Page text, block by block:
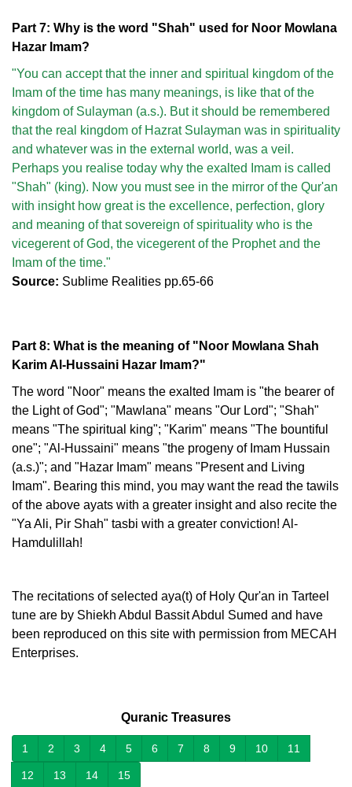
Part 7: Why is the word "Shah" used for Noor Mowlana
Hazar Imam?
"You can accept that the inner and spiritual kingdom of the
Imam of the time has many meanings, is like that of the
kingdom of Sulayman (a.s.). But it should be remembered
that the real kingdom of Hazrat Sulayman was in spirituality
and whatever was in the external world, was a veil.
Perhaps you realise today why the exalted Imam is called
"Shah" (king). Now you must see in the mirror of the Qur'an
with insight how great is the excellence, perfection, glory
and meaning of that sovereign of spirituality who is the
vicegerent of God, the vicegerent of the Prophet and the
Imam of the time."
Source: Sublime Realities pp.65-66
Part 8: What is the meaning of "Noor Mowlana Shah
Karim Al-Hussaini Hazar Imam?"
The word "Noor" means the exalted Imam is "the bearer of
the Light of God"; "Mawlana" means "Our Lord"; "Shah"
means "The spiritual king"; "Karim" means "The bountiful
one"; "Al-Hussaini" means "the progeny of Imam Hussain
(a.s.)"; and "Hazar Imam" means "Present and Living
Imam". Bearing this mind, you may want the read the tawils
of the above ayats with a greater insight and also recite the
"Ya Ali, Pir Shah" tasbi with a greater conviction! Al-
Hamdulillah!
The recitations of selected aya(t) of Holy Qur'an in Tarteel
tune are by Shiekh Abdul Bassit Abdul Sumed and have
been reproduced on this site with permission from MECAH
Enterprises.
Quranic Treasures
1 2 3 4 5 6 7 8 9 10 11
12 13 14 15